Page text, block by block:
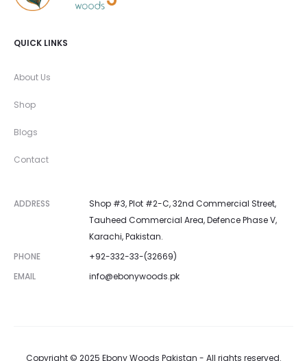
QUICK LINKS
About Us
Shop
Blogs
Contact
ADDRESS
Shop #3, Plot #2-C, 32nd Commercial Street,
Tauheed Commercial Area, Defence Phase V,
Karachi, Pakistan.
PHONE
+92-332-33-(32669)
EMAIL
info@ebonywoods.pk
Copyright © 2025 Ebony Woods Pakistan - All rights reserved.